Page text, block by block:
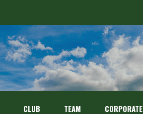
CLUB TEAM CORPORATE